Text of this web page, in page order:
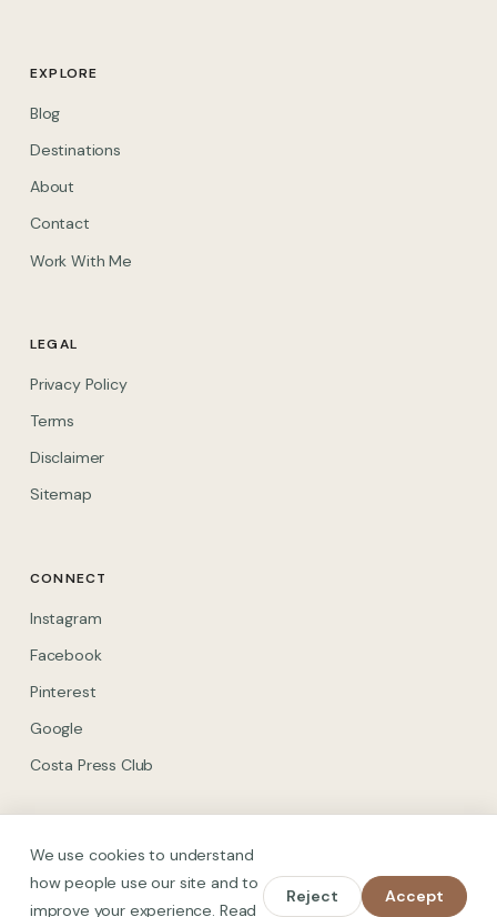
EXPLORE
Blog
Destinations
About
Contact
Work With Me
LEGAL
Privacy Policy
Terms
Disclaimer
Sitemap
CONNECT
Instagram(opens in new tab)
Facebook(opens in new tab)
Pinterest(opens in new tab)
Google(opens in new tab)
Costa Press Club
© 2026 Spain on Foot. All rights reserved.
We use cookies to understand
how people use our site and to
improve your experience. Read
Reject Accept